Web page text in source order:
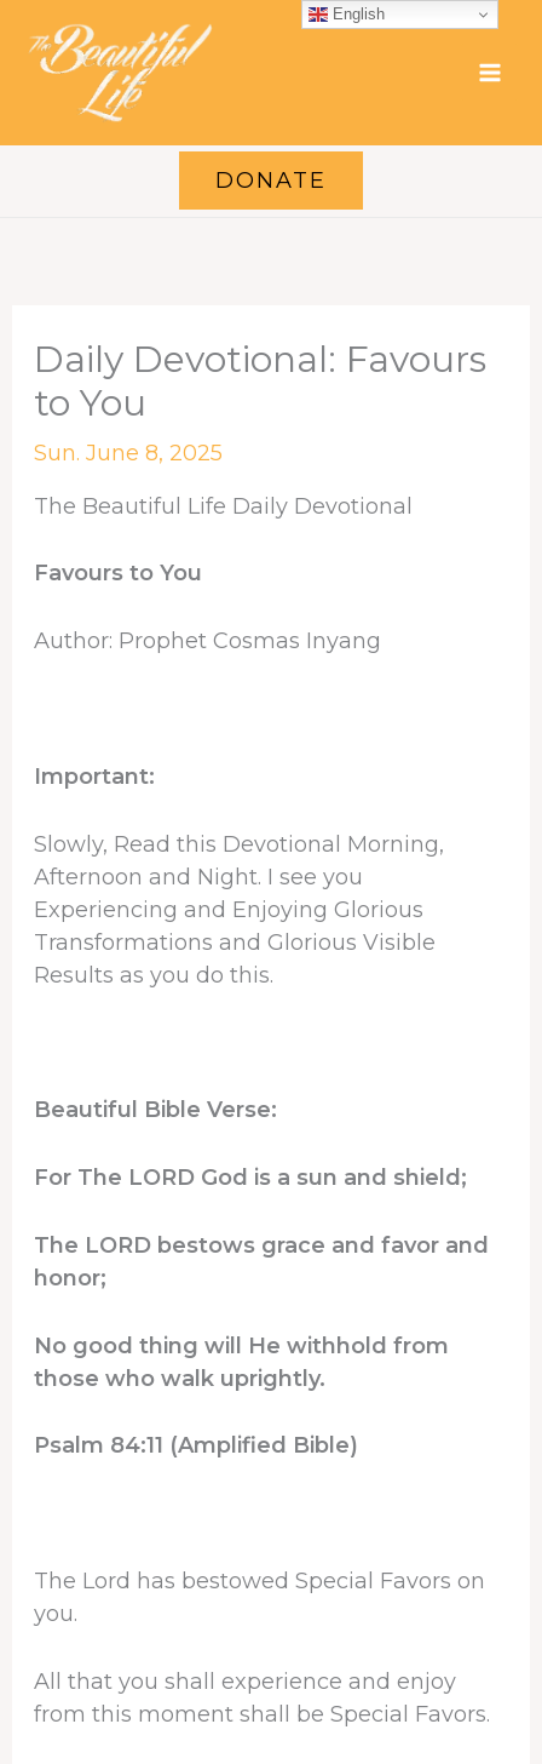
content
DONATE
Daily Devotional: Favours
to You
Sun. June 8, 2025
The Beautiful Life Daily Devotional
Favours to You
Author: Prophet Cosmas Inyang
Important:
Slowly, Read this Devotional Morning,
Afternoon and Night. I see you
Experiencing and Enjoying Glorious
Transformations and Glorious Visible
Results as you do this.
Beautiful Bible Verse:
For The LORD God is a sun and shield;
The LORD bestows grace and favor and
honor;
No good thing will He withhold from
those who walk uprightly.
Psalm 84:11 (Amplified Bible)
The Lord has bestowed Special Favors on
you.
All that you shall experience and enjoy
from this moment shall be Special Favors.
English